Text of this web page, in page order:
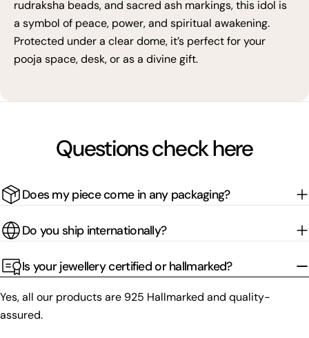
rudraksha beads, and sacred ash markings, this idol is
a symbol of peace, power, and spiritual awakening.
Protected under a clear dome, it’s perfect for your
pooja space, desk, or as a divine gift.
Questions check here
Does my piece come in any packaging?
Do you ship internationally?
Is your jewellery certified or hallmarked?
Yes, all our products are 925 Hallmarked and quality-
assured.